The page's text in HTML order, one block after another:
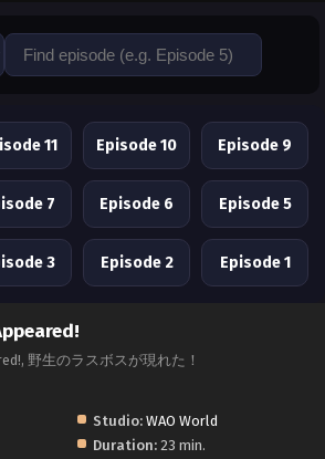
11 Episode 10 Episode 9
7 Episode 6 Episode 5
3 Episode 2 Episode 1
野生のラスボスが現れた！
Studio: WAO World
Duration: 23 min.